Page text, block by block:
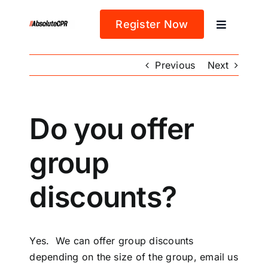
Register Now
Toggle
Home
Classes
Blog
Previous Next
Do you offer
group
discounts?
Yes. We can offer group discounts
depending on the size of the group, email us